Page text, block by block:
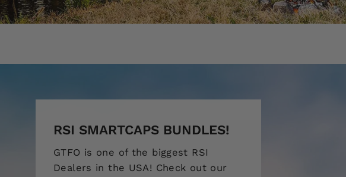
RSI SMARTCAPS BUNDLES!
GTFO is one of the biggest RSI
Dealers in the USA! Check out our